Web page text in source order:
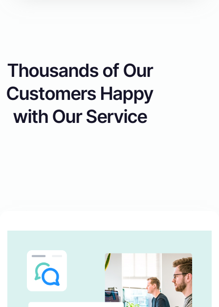
Thousands of Our
Customers Happy
with Our Service